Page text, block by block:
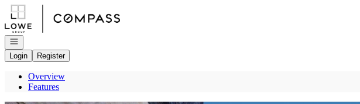
Go to: Homepage
Open navigation
Login
Register
Overview
Features